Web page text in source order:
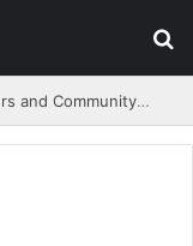
The Rising Clash Between Data Centers and Community Needs